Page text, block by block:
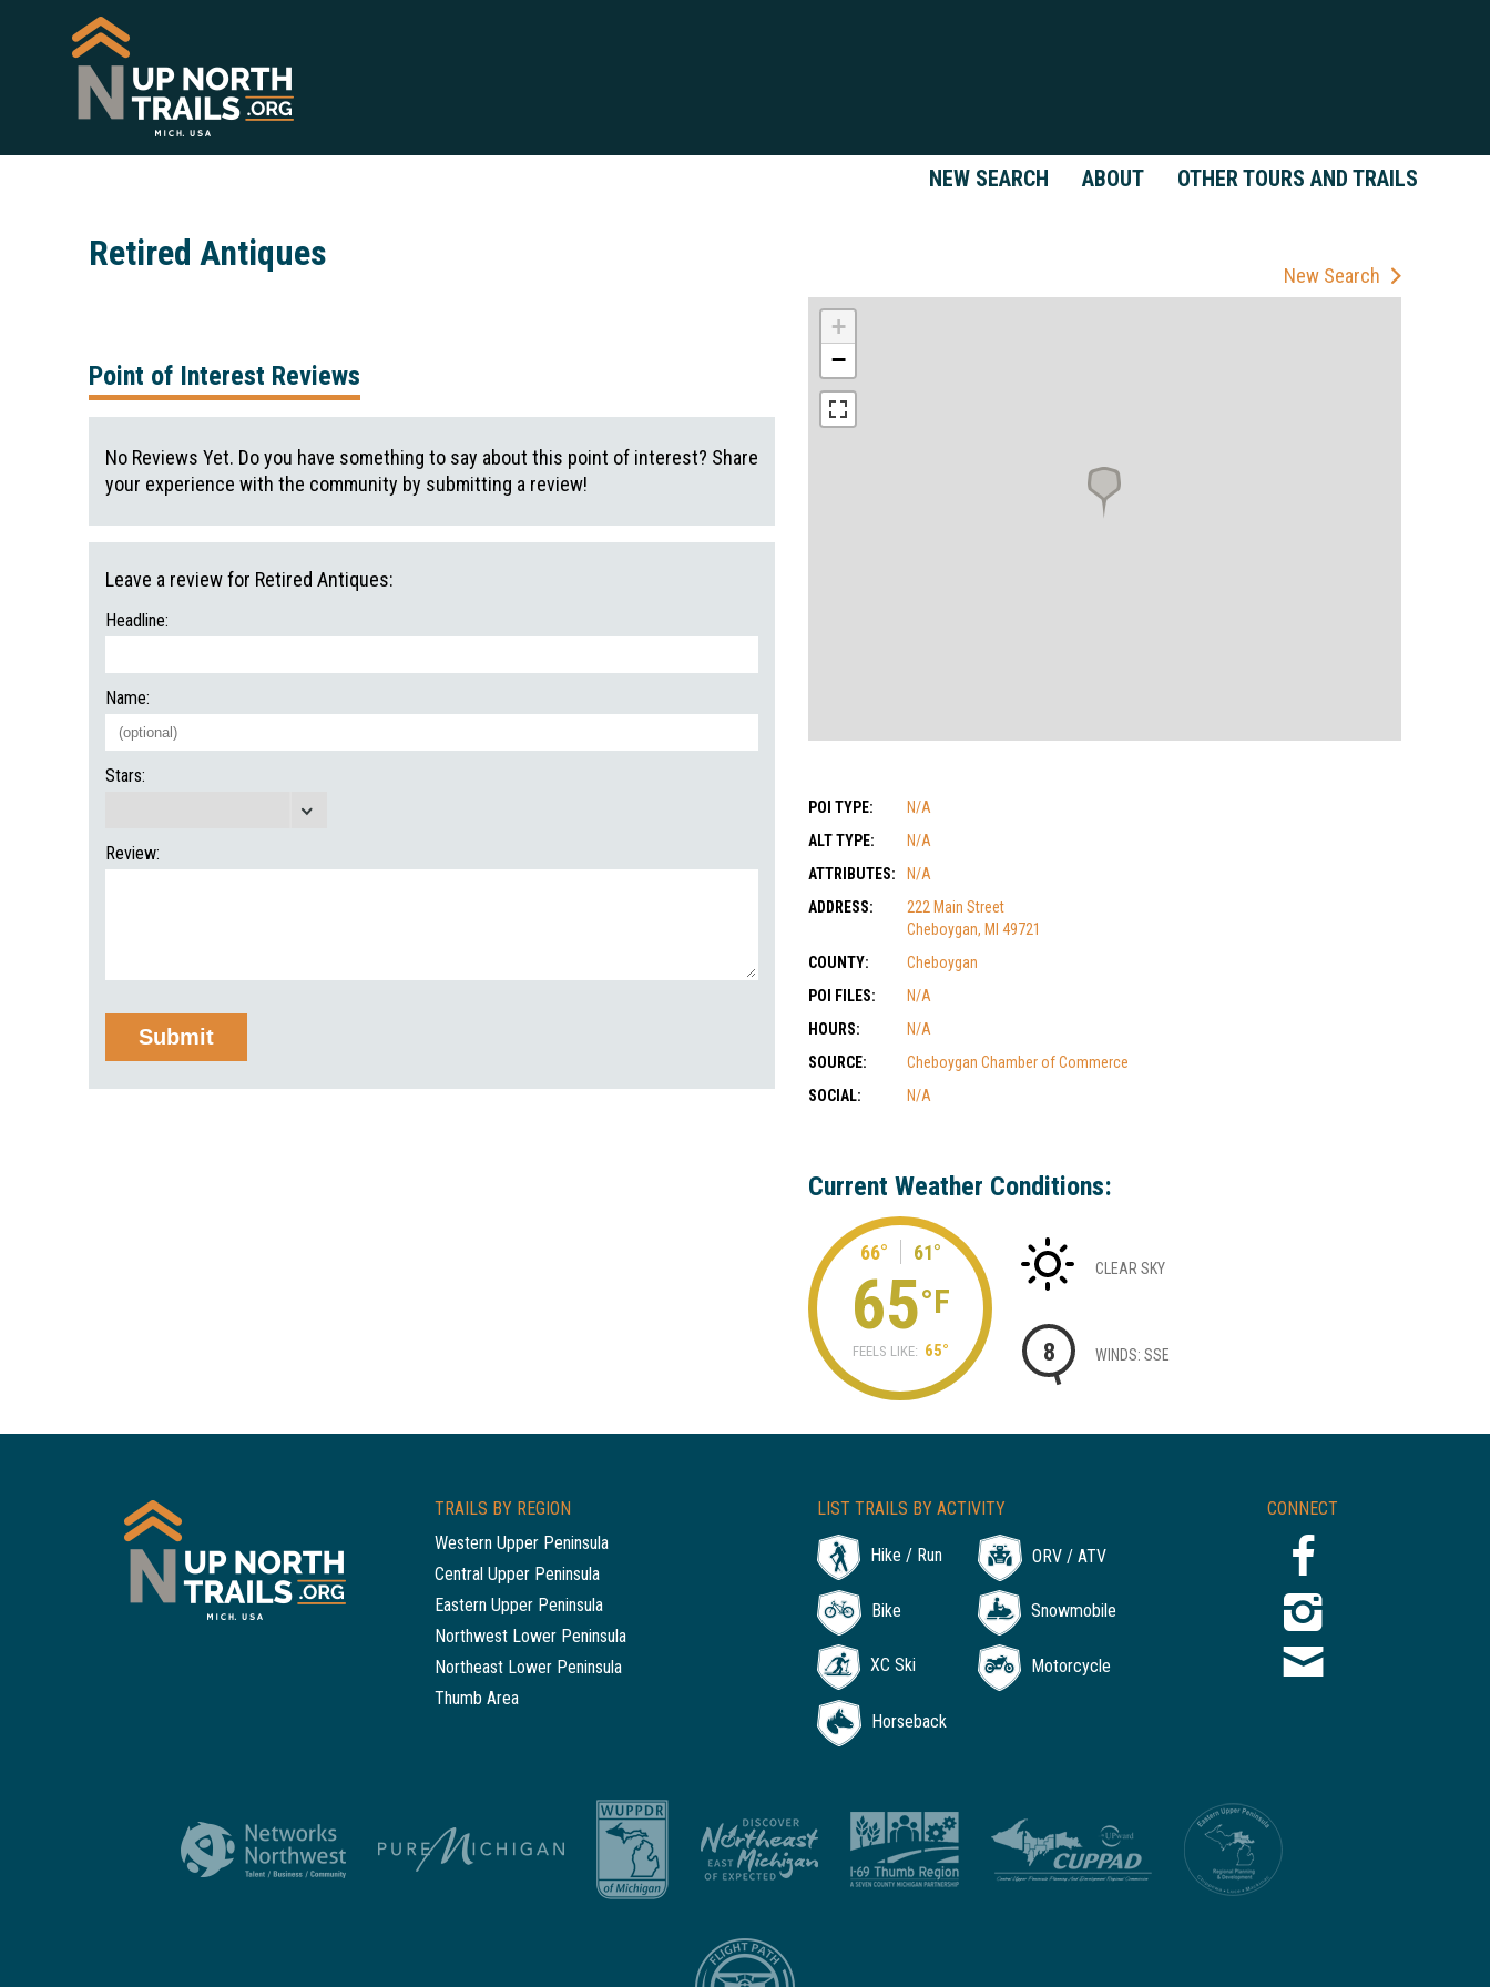
NEW SEARCH ABOUT OTHER TOURS AND TRAILS
Retired Antiques
New Search
+
−
POI TYPE:
N/A
ALT TYPE:
N/A
ATTRIBUTES:
N/A
ADDRESS:
222 Main Street
Cheboygan, MI 49721
COUNTY:
Cheboygan
POI FILES:
N/A
HOURS:
N/A
SOURCE:
Cheboygan Chamber of Commerce
SOCIAL:
N/A
Current Weather Conditions:
66° 61°
65°F
FEELS LIKE: 65°
CLEAR SKY
8 WINDS: SSE
Point of Interest Reviews
No Reviews Yet. Do you have something to say about this point of interest? Share
your experience with the community by submitting a review!
Leave a review for Retired Antiques:
Headline:
Name:
Stars:
Review:
CONNECT
TRAILS BY REGION
Western Upper Peninsula
Central Upper Peninsula
Eastern Upper Peninsula
Northwest Lower Peninsula
Northeast Lower Peninsula
Thumb Area
LIST TRAILS BY ACTIVITY
Hike / Run ORV / ATV
Bike Snowmobile
XC Ski Motorcycle
Horseback